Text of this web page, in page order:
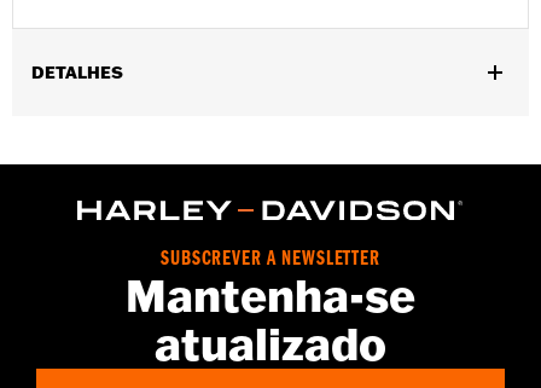
DETALHES
Functional Features:Removable Liner,Includes Rechargable
WARRANTY:2 year limited warranty – Go towww.h-
for full details
Imported
SUBSCREVER A NEWSLETTER
Mantenha-se
atualizado